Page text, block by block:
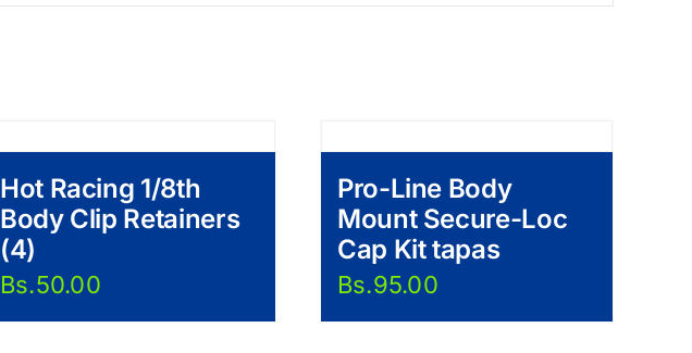
Hot Racing 1/8th
Body Clip Retainers
(4)
Bs.50.00
Pro-Line Body
Mount Secure-Loc
Cap Kit tapas
Bs.95.00